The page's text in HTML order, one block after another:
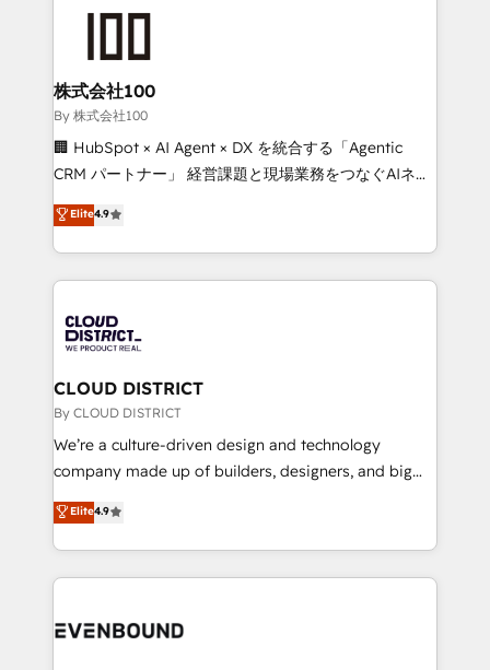
solutions that integrate CRM, AI automation, inbound
and loop marketing, content, and digital creativity.
Our multicultural team works in Spanish, Portuguese,
and English to design scalable strategies that drive
measurable growth. 🌎 Highlights: • 10+ years as a
Migration Excellence. • Top 3 Partner of the Year
LATAM 2022, 2023, 2024, 2025. • Partner of the Year
with HubSpot? Let Cebra’s experts help you grow
faster, smarter, and with impact.
株式会社100
By 株式会社100
🏢 HubSpot × AI Agent × DX を統合する「Agentic
CRM パートナー」 経営課題と現場業務をつなぐAIネイ
ティブ・エージェンシーとして、HubSpot Eliteの実装
力で顧客フロント業務を再設計します。 💡 100inc は何
をする会社か？ HubSpotを共通基盤に、AIエージェン
トを組み込んだ顧客フロント業務（マーケティング・営
ィブ・エージェンシーです。事業部・グループ会社・部
門が分立する組織で、データと業務プロセスのサイロ化
を、CRMを軸とした全社共通基盤に再構築します。意
思決定者・PMO・現場担当者に並走します。 1️⃣
HubSpot導入・活用支援 顧客データの一元化から、
GTMの見える化・自動化まで。全Hub統合運用、デー
2️⃣ AIエージェント組織構築 営業・マーケティング業務
の一部をAIが自律実行する組織への移行を設計・実装。
DX × AI推進のPMO伴走支援 複数部門をまたぐDX×AI変
Elite4.9
CLOUD DISTRICT
By CLOUD DISTRICT
We’re a culture-driven design and technology
company made up of builders, designers, and big
thinkers. We blend strategy, design, and
development—always fueled by curiosity—to turn
ideas, opportunities, and challenges into meaningful
experiences. To us, technology is more than just
and—most importantly—simple. That’s why we lean
Elite4.9